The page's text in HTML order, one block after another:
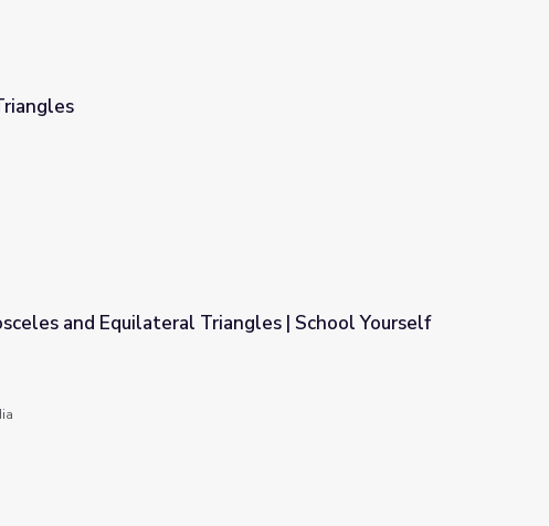
| School Yourself Geometry
and Equilateral Triangles | School Yourself